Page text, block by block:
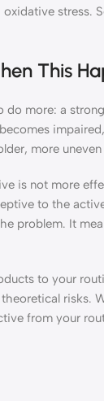
stress.
This
more: a
more uneven
is not more
to the
problem. It
to your
risks.
from your